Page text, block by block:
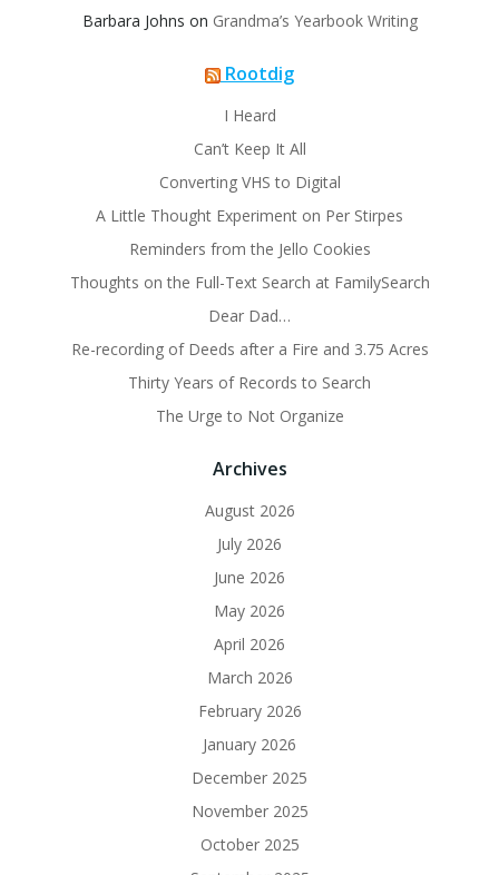
Barbara Johns on Grandma’s Yearbook Writing
Rootdig
I Heard
Can’t Keep It All
Converting VHS to Digital
A Little Thought Experiment on Per Stirpes
Reminders from the Jello Cookies
Thoughts on the Full-Text Search at FamilySearch
Dear Dad…
Re-recording of Deeds after a Fire and 3.75 Acres
Thirty Years of Records to Search
The Urge to Not Organize
Archives
August 2026
July 2026
June 2026
May 2026
April 2026
March 2026
February 2026
January 2026
December 2025
November 2025
October 2025